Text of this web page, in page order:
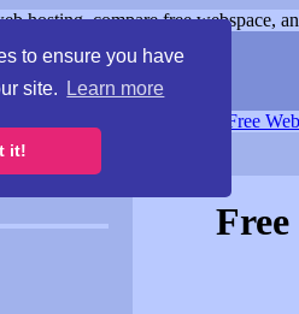
to ensure you have
site.
Learn more
it!
hosting, compare free webspace,
Free